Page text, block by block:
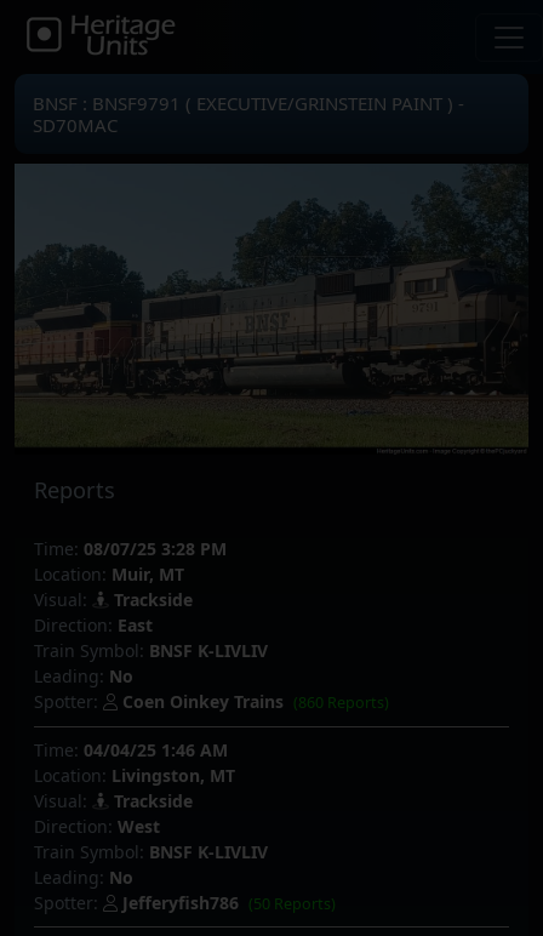
BNSF : BNSF9791 ( EXECUTIVE/GRINSTEIN PAINT ) -
SD70MAC
Reports
Time: 08/07/25 3:28 PM
Location: Muir, MT
Visual:
Trackside
Direction: East
Train Symbol: BNSF K-LIVLIV
Leading: No
Spotter:
Coen Oinkey Trains (860 Reports)
Time: 04/04/25 1:46 AM
Location: Livingston, MT
Visual:
Trackside
Direction: West
Train Symbol: BNSF K-LIVLIV
Leading: No
Spotter:
Jefferyfish786 (50 Reports)